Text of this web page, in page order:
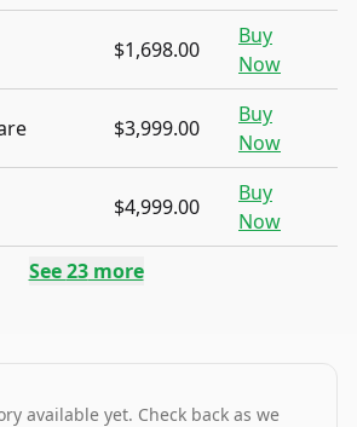
$1,698.00
Buy
Now
$3,999.00
Buy
Now
$4,999.00
Buy
Now
See23more
available yet. Check back as we